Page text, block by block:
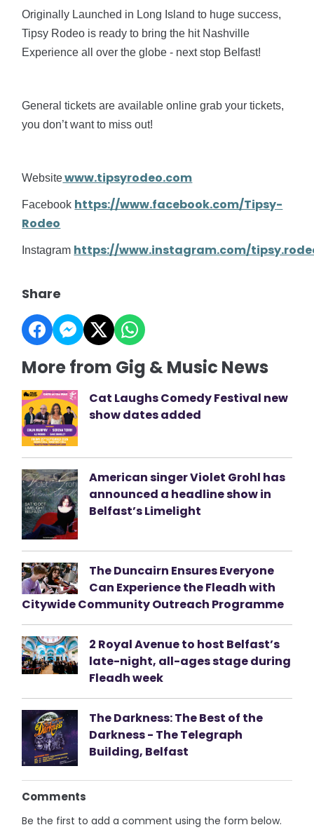
Originally Launched in Long Island to huge success,
Tipsy Rodeo is ready to bring the hit Nashville
Experience all over the globe - next stop Belfast!
General tickets are available online grab your tickets,
you don’t want to miss out!
Websitewww.tipsyrodeo.com
Facebook https://www.facebook.com/Tipsy-
Rodeo
Instagram https://www.instagram.com/
Share
More from Gig & Music News
Cat Laughs Comedy Festival new
show dates added
American singer Violet Grohl has
announced a headline show in
Belfast’s Limelight
The Duncairn Ensures Everyone
Can Experience the Fleadh with
Citywide Community Outreach Programme
2 Royal Avenue to host Belfast’s
late-night, all-ages stage during
Fleadh week
The Darkness: The Best of the
Darkness - The Telegraph
Building, Belfast
Comments
Be the first to add a comment using the form below.